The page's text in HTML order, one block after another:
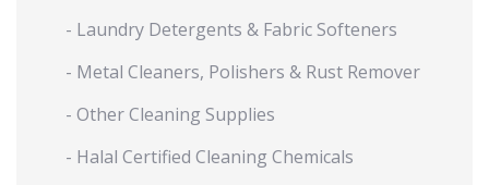
- Laundry Detergents & Fabric Softeners
- Metal Cleaners, Polishers & Rust Remover
- Other Cleaning Supplies
- Halal Certified Cleaning Chemicals